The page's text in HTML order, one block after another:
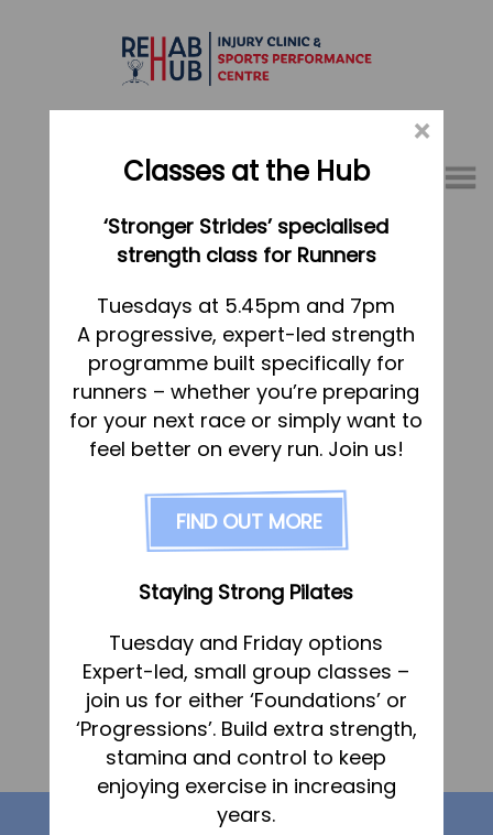
Menu
01767 317771
Home
Appointments
About
What we do, and how we can help
Your first visit to the Hub
FAQs
Pricing
Physiotherapy
Sports Therapy & Rehab
Sports Massage
Osteopathy
Running Services
«Martin Holt
Monica Frankland»
Our services
×
Classes at the Hub
‘Stronger Strides’ specialised
strength class for Runners
Tuesdays at 5.45pm and 7pm
A progressive, expert-led strength
programme built specifically for
runners – whether you’re preparing
for your next race or simply want to
feel better on every run. Join us!
FIND OUT MORE
Staying Strong Pilates
Tuesday and Friday options
Expert-led, small group classes –
join us for either ‘Foundations’ or
‘Progressions’. Build extra strength,
stamina and control to keep
enjoying exercise in increasing
years.